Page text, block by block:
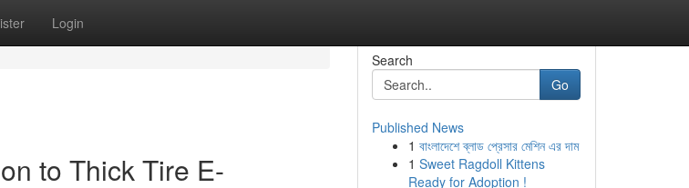
Login
to Thick Tire E-
Search
Go
Published News
1 বাংলাদেশে ব্লাড প্রেসার মেশিন এর দাম
1 Sweet Ragdoll Kittens
Ready for Adoption !